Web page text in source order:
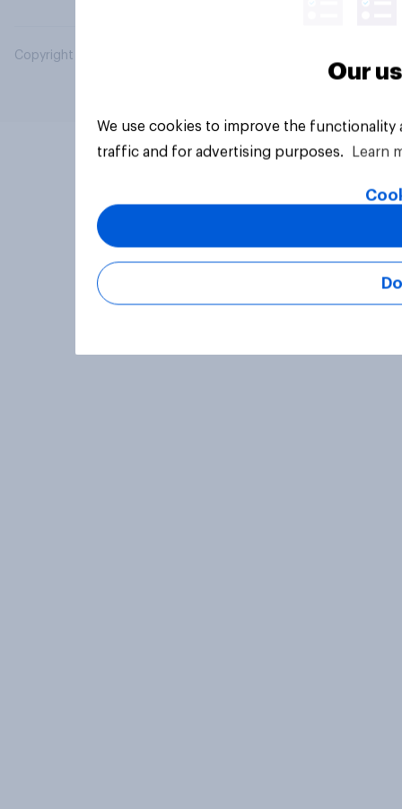
Copyright © 2026 YouGov PLC. All Rights Reserved.
Our
We use cookies to improve the
traffic and for advertising purposes.
Learn